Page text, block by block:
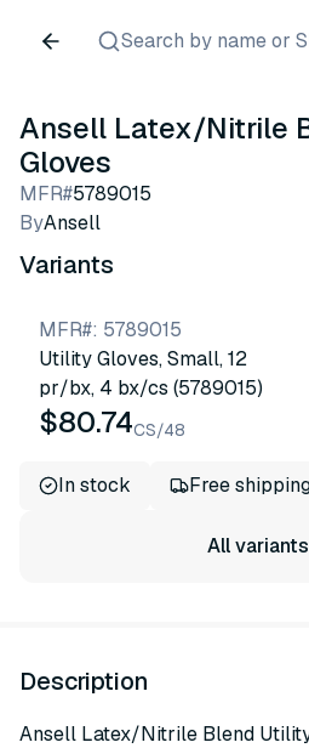
Search by name or
Ansell Latex/Nitrile
Gloves
MFR#5789015
ByAnsell
Variants
MFR#: 5789015
Utility Gloves, Small, 12
pr/bx, 4 bx/cs (5789015)
$80.74CS/48
In stock Free
All
Description
Ansell Latex/Nitrile Blend